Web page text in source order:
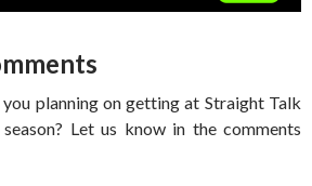
planning on getting at Straight Talk
Let us know in the comments